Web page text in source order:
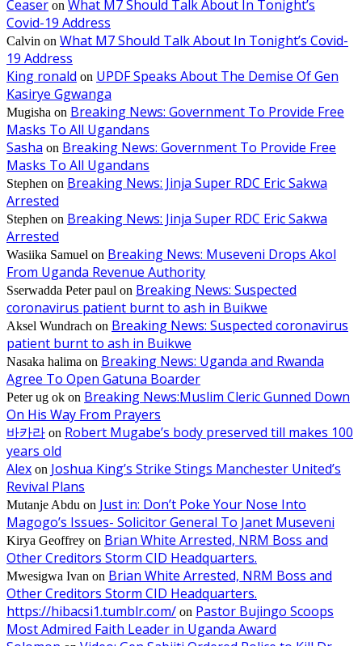
Ceaser on What M7 Should Talk About In Tonight’s
Covid-19 Address
Calvin on What M7 Should Talk About In Tonight’s Covid-
19 Address
King ronald on UPDF Speaks About The Demise Of Gen
Kasirye Ggwanga
Mugisha on Breaking News: Government To Provide Free
Masks To All Ugandans
Sasha on Breaking News: Government To Provide Free
Masks To All Ugandans
Stephen on Breaking News: Jinja Super RDC Eric Sakwa
Arrested
Stephen on Breaking News: Jinja Super RDC Eric Sakwa
Arrested
Wasiika Samuel on Breaking News: Museveni Drops Akol
From Uganda Revenue Authority
Sserwadda Peter paul on Breaking News: Suspected
coronavirus patient burnt to ash in Buikwe
Aksel Wundrach on Breaking News: Suspected coronavirus
patient burnt to ash in Buikwe
Nasaka halima on Breaking News: Uganda and Rwanda
Agree To Open Gatuna Boarder
Peter ug ok on Breaking News:Muslim Cleric Gunned Down
On His Way From Prayers
바카라 on Robert Mugabe’s body preserved till makes 100
years old
Alex on Joshua King’s Strike Stings Manchester United’s
Revival Plans
Mutanje Abdu on Just in: Don’t Poke Your Nose Into
Magogo’s Issues- Solicitor General To Janet Museveni
Kirya Geoffrey on Brian White Arrested, NRM Boss and
Other Creditors Storm CID Headquarters.
Mwesigwa Ivan on Brian White Arrested, NRM Boss and
Other Creditors Storm CID Headquarters.
https://hibacsi1.tumblr.com/ on Pastor Bujingo Scoops
Most Admired Faith Leader in Uganda Award